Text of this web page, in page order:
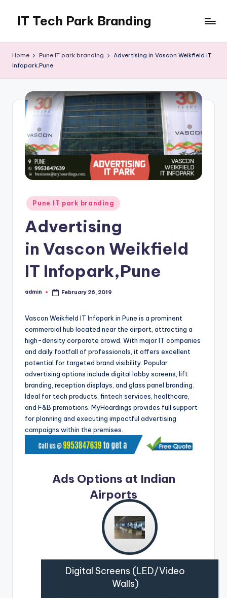
content
IT Tech Park Branding
Experts
Home Pune IT park branding
Advertising in Vascon Weikfield IT
Infopark,Pune
Posted
in
Pune IT park branding
Advertising
in Vascon Weikfield
IT Infopark,Pune
Posted
admin February 26, 2019
Vascon Weikfield IT Infopark in Pune is a prominent
commercial hub located near the airport, attracting a
high-density corporate crowd. With major IT companies
and daily footfall of professionals, it offers excellent
potential for targeted brand visibility. Popular
advertising options include digital lobby screens, lift
branding, reception displays, and glass panel branding.
Ideal for tech products, fintech services, healthcare,
and F&B promotions. MyHoardings provides full support
for planning and executing impactful advertising
campaigns within the premises.
Ads Options at Indian
Airports
Digital Screens (LED/Video
Walls)